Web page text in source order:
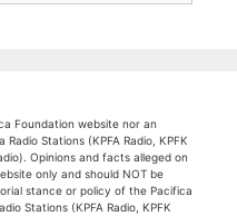
Foundation website nor an
Stations (KPFA Radio, KPFK
Opinions and facts alleged on
only and should NOT be
stance or policy of the Pacifica
Stations (KPFA Radio, KPFK